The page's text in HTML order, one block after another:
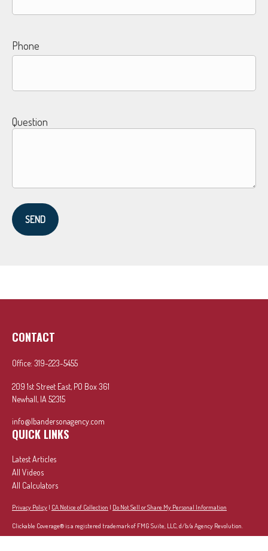
Phone
Question
SEND
CONTACT
Office: 319-223-5455
209 1st Street East, PO Box 361
Newhall, IA 52315
info@lbandersonagency.com
QUICK LINKS
Latest Articles
All Videos
All Calculators
Privacy Policy | CA Notice of Collection | Do Not Sell or Share My Personal Information
Clickable Coverage® is a registered trademark of FMG Suite, LLC, d/b/a Agency Revolution.